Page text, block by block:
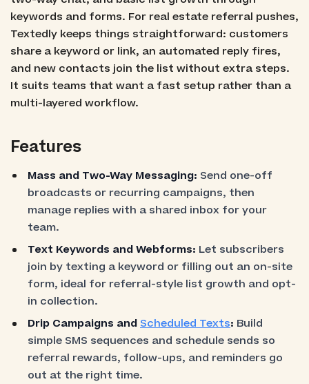
keywords and forms. For real estate referral pushes,
Textedly keeps things straightforward: customers
share a keyword or link, an automated reply fires,
and new contacts join the list without extra steps.
It suits teams that want a fast setup rather than a
multi-layered workflow.
Features
Mass and Two-Way Messaging: Send one-off
broadcasts or recurring campaigns, then
manage replies with a shared inbox for your
team.
Text Keywords and Webforms: Let subscribers
join by texting a keyword or filling out an on-site
form, ideal for referral-style list growth and opt-
in collection.
Drip Campaigns andScheduled Texts: Build
simple SMS sequences and schedule sends so
referral rewards, follow-ups, and reminders go
out at the right time.